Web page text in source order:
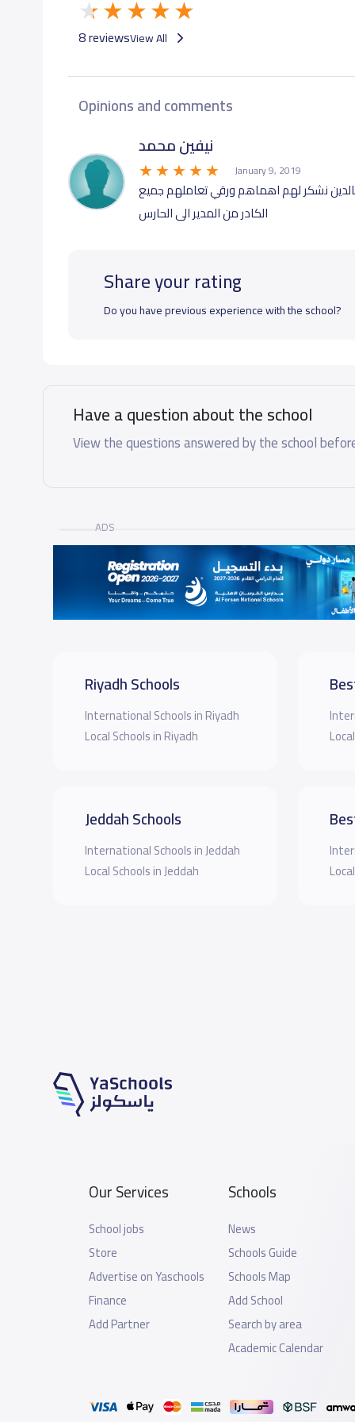
GRADE 10
GRADE 11
18,000 S.R
8 reviewsView All
Opinions and comments
نيفين محمد
January 9, 2019
نشكر لهم اهماهم ورقي تعاملهم جميع
الكادر من المدير الى الحارس
Share your rating
Do you have previous experience with the school?
Have a question about the school
View the questions answered by the school
ADS
Riyadh Schools
International Schools in Riyadh
Local Schools in Riyadh
Jeddah Schools
International Schools in Jeddah
Local Schools in Jeddah
Our Services
School jobs
Store
Advertise on Yaschools
Finance
Add Partner
Schools
News
Schools Guide
Schools Map
Add School
Search by area
Academic Calendar